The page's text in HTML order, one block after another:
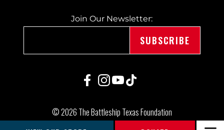
T
I
N
Join Our Newsletter:
© 2026 The Battleship Texas Foundation
|Made by Speak